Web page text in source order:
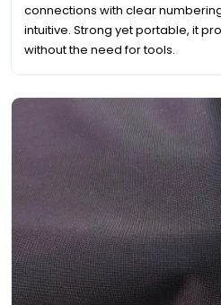
connections with clear
intuitive. Strong yet portable, it
without the need for tools.